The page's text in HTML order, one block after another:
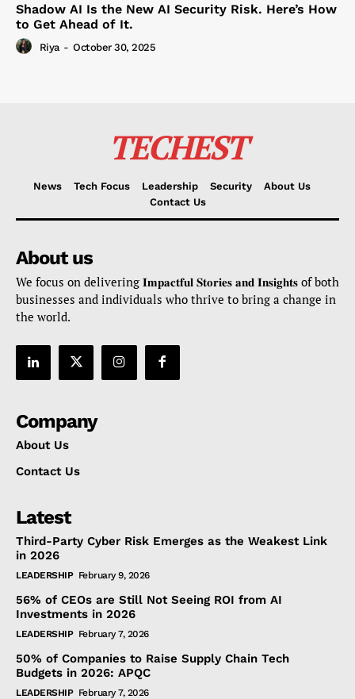
Shadow AI Is the New AI Security Risk. Here’s How
to Get Ahead of It.
Riya - October 30, 2025
TECHEST
News Tech Focus Leadership Security
About Us
Contact Us
About us
We focus on delivering 𝐈𝐦𝐩𝐚𝐜𝐭𝐟𝐮𝐥 𝐒𝐭𝐨𝐫𝐢𝐞𝐬 𝐚𝐧𝐝 𝐈𝐧𝐬𝐢𝐠𝐡𝐭𝐬 of both
businesses and individuals who thrive to bring a change in
the world.
Company
About Us
Contact Us
Latest
Third-Party Cyber Risk Emerges as the Weakest Link
in 2026
LEADERSHIP February 9, 2026
56% of CEOs are Still Not Seeing ROI from AI
Investments in 2026
LEADERSHIP February 7, 2026
50% of Companies to Raise Supply Chain Tech
Budgets in 2026: APQC
LEADERSHIP February 7, 2026